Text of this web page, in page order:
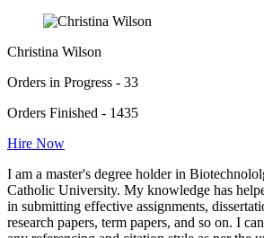
Christina Wilson
Orders in Progress - 33
Orders Finished - 1435
Hire Now
I am a master's degree holder in
Catholic University. My knowledge has
in submitting effective assignments,
research papers, term papers, and so on. I